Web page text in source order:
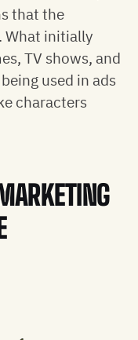
that the
What initially
TV shows, and
used in ads
characters